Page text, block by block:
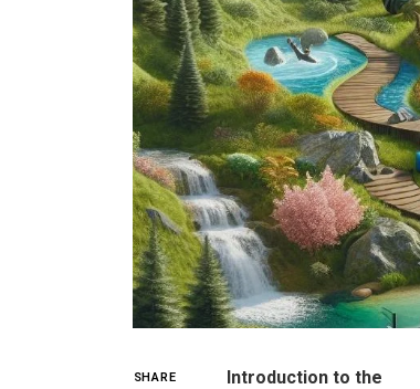
SHARE Introduction to the